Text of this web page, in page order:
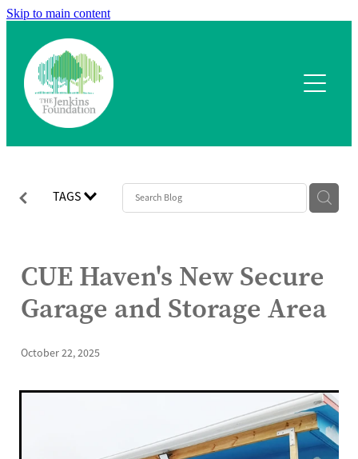
Skip to main content
Home
What we fund
Contact
TAGS
CUE Haven's New Secure
Garage and Storage Area
October 22, 2025